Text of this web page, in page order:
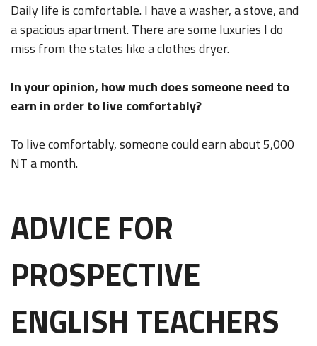
Daily life is comfortable. I have a washer, a stove, and
a spacious apartment. There are some luxuries I do
miss from the states like a clothes dryer.
In your opinion, how much does someone need to
earn in order to live comfortably?
To live comfortably, someone could earn about 5,000
NT a month.
ADVICE FOR
PROSPECTIVE
ENGLISH TEACHERS